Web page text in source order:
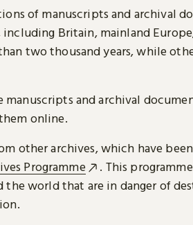
of manuscripts and archival
Britain, mainland
two thousand years, while
and archival
online.
other archives, which have
Programme
. This
the world that are in danger of